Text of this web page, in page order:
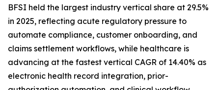
BFSI held the largest industry vertical share at 29.5%
in 2025, reflecting acute regulatory pressure to
automate compliance, customer onboarding, and
claims settlement workflows, while healthcare is
advancing at the fastest vertical CAGR of 14.40% as
electronic health record integration, prior-